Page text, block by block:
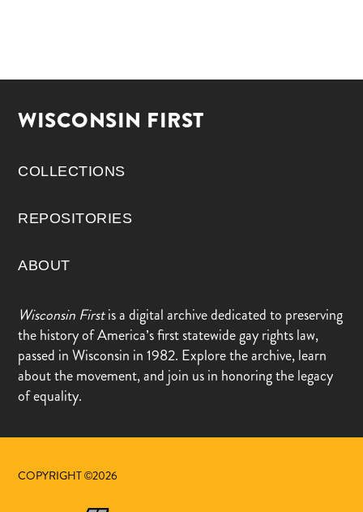
WISCONSIN FIRST
COLLECTIONS
REPOSITORIES
ABOUT
Wisconsin Firstis a digital archive dedicated to preserving
the history of America’s first statewide gay rights law,
passed in Wisconsin in 1982. Explore the archive, learn
about the movement, and join us in honoring the legacy
of equality.
COPYRIGHT ©2026